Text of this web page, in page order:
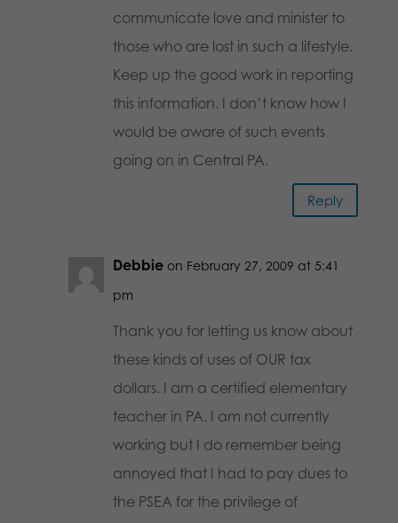
communicate love and minister to
those who are lost in such a lifestyle.
Keep up the good work in reporting
this information. I don’t know how I
would be aware of such events
going on in Central PA.
Reply
Debbie on February 27, 2009 at 5:41
pm
Thank you for letting us know about
these kinds of uses of OUR tax
dollars. I am a certified elementary
teacher in PA. I am not currently
working but I do remember being
annoyed that I had to pay dues to
the PSEA for the privilege of